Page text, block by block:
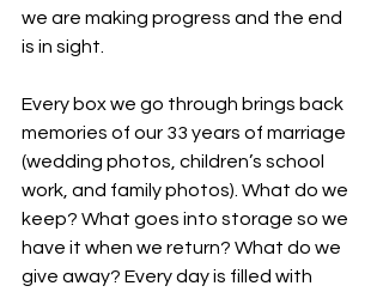
we are making progress and the end
is in sight.
Every box we go through brings back
memories of our 33 years of marriage
(wedding photos, children’s school
work, and family photos). What do we
keep? What goes into storage so we
have it when we return? What do we
give away? Every day is filled with